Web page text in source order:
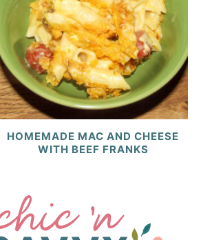
HOMEMADE MAC AND CHEESE
WITH BEEF FRANKS